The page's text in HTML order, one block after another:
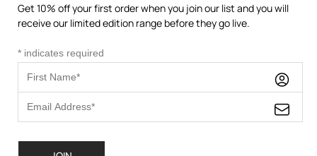
Get 10% off your first order when you join our list and you will
receive our limited edition range before they go live.
* indicates required